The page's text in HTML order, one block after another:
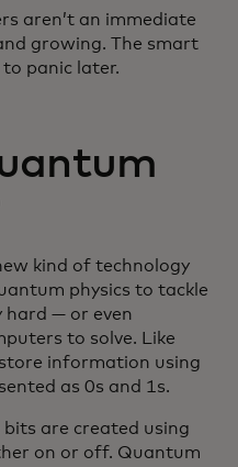
aren’t an immediate
growing. The smart
panic later.
kind of technology
physics to tackle
hard — or even
to solve. Like
information using
as 0s and 1s.
bits are created using
on or off. Quantum